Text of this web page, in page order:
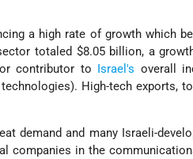
a high rate of growth which
totaled $8.05 billion, a
contributor to
Israel's overall
High-tech exports,
demand and many Israeli-
companies in the